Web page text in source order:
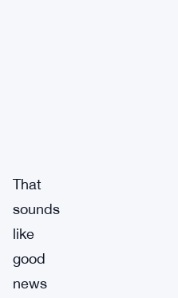
That
sounds
like
good
news